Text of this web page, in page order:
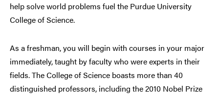
help solve world problems fuel the Purdue University
College of Science.
As a freshman, you will begin with courses in your major
immediately, taught by faculty who were experts in their
fields. The College of Science boasts more than 40
distinguished professors, including the 2010 Nobel Prize